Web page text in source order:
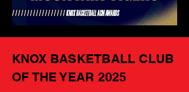
KNOX BASKETBALL CLUB
OF THE YEAR 2025